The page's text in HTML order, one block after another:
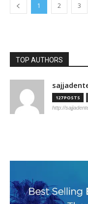
1 2 3
TOP AUTHORS
127 POSTS
http://